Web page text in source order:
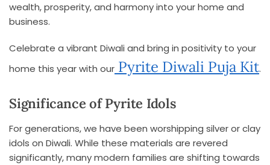
wealth, prosperity, and harmony into your home and
business.
Celebrate a vibrant Diwali and bring in positivity to your
home this year with our Pyrite Diwali Puja Kit.
Significance of Pyrite Idols
For generations, we have been worshipping silver or clay
idols on Diwali. While these materials are revered
significantly, many modern families are shifting towards